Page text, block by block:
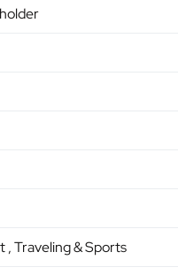
, Traveling & Sports